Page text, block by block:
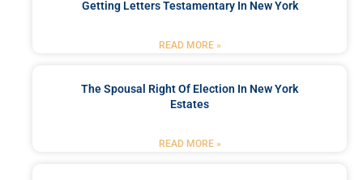
Getting Letters Testamentary In New York
READ MORE »
The Spousal Right Of Election In New York
Estates
READ MORE »